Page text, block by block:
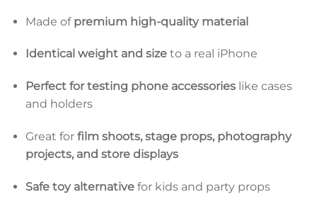
Made of premium high-quality material
Identical weight and sizeto a real iPhone
Perfect for testing phone accessorieslike cases
and holders
Great for film shoots, stage props, photography
projects, and store displays
Safe toy alternativefor kids and party props